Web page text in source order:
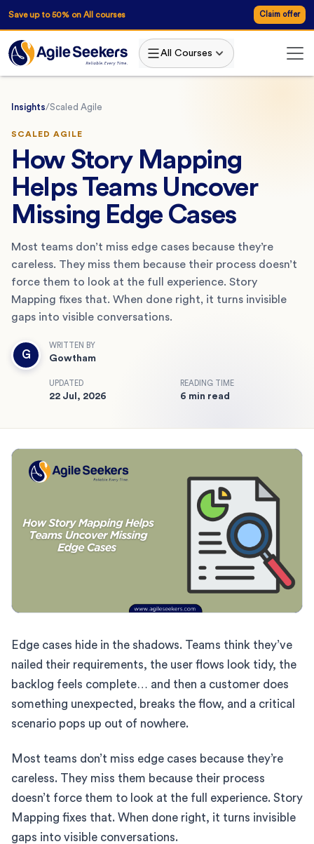
Save up to 50% on All courses Claim offer
All Courses
Insights/Scaled Agile
SCALED AGILE
How Story Mapping
Helps Teams Uncover
Missing Edge Cases
Most teams don’t miss edge cases because they’re
careless. They miss them because their process doesn’t
force them to look at the full experience. Story
Mapping fixes that. When done right, it turns invisible
gaps into visible conversations.
G
WRITTEN BY
Gowtham
UPDATED
22 Jul, 2026
READING TIME
6 min read
Edge cases hide in the shadows. Teams think they’ve
nailed their requirements, the user flows look tidy, the
backlog feels complete… and then a customer does
something unexpected, breaks the flow, and a critical
scenario pops up out of nowhere.
Most teams don’t miss edge cases because they’re
careless. They miss them because their process
doesn’t force them to look at the full experience. Story
Mapping fixes that. When done right, it turns invisible
gaps into visible conversations.